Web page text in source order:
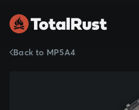
Back to MP5A4